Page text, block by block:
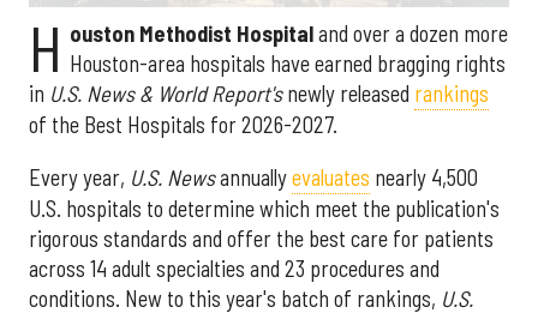
H ouston Methodist Hospitaland over a dozen more
Houston-area hospitals have earned bragging rights
in U.S. News & World Report'snewly released rankings
of the Best Hospitals for 2026-2027.
Every year, U.S. Newsannuallyevaluates nearly 4,500
U.S. hospitals to determine which meet the publication's
rigorous standards and offer the best care for patients
across 14 adult specialties and 23 procedures and
conditions. New to this year's batch of rankings, U.S.